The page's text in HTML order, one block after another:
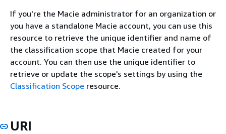
If you're the Macie administrator for an organization or
you have a standalone Macie account, you can use this
resource to retrieve the unique identifier and name of
the classification scope that Macie created for your
account. You can then use the unique identifier to
retrieve or update the scope's settings by using the
Classification Scope resource.
URI